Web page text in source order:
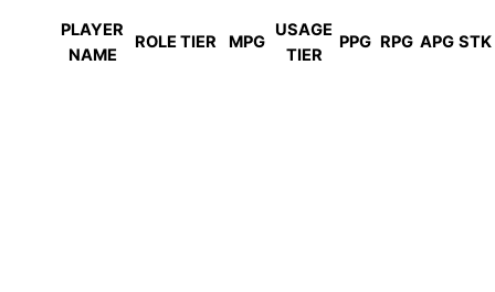
PLAYER
NAME
ROLE TIER MPG
USAGE
TIER
PPG RPG APG STK